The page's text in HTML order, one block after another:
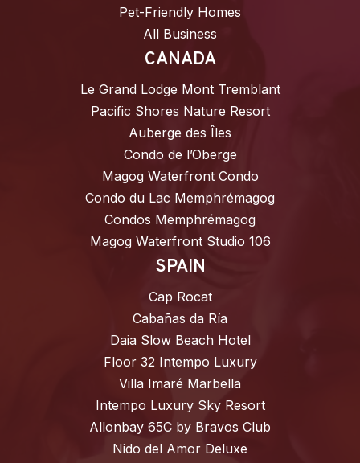
Pet-Friendly Homes
All Business
CANADA
Le Grand Lodge Mont Tremblant
Pacific Shores Nature Resort
Auberge des Îles
Condo de l’Oberge
Magog Waterfront Condo
Condo du Lac Memphrémagog
Condos Memphrémagog
Magog Waterfront Studio 106
SPAIN
Cap Rocat
Cabañas da Ría
Daia Slow Beach Hotel
Floor 32 Intempo Luxury
Villa Imaré Marbella
Intempo Luxury Sky Resort
Allonbay 65C by Bravos Club
Nido del Amor Deluxe